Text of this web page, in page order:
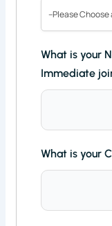
--Please Choose
What is your
Immediate
What is your